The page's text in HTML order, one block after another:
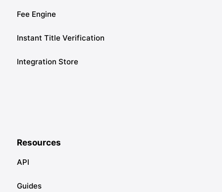
Fee Engine
Instant Title Verification
Integration Store
Resources
API
Guides